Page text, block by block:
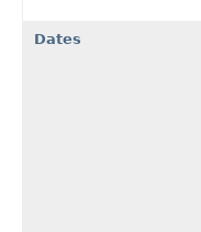
Dates